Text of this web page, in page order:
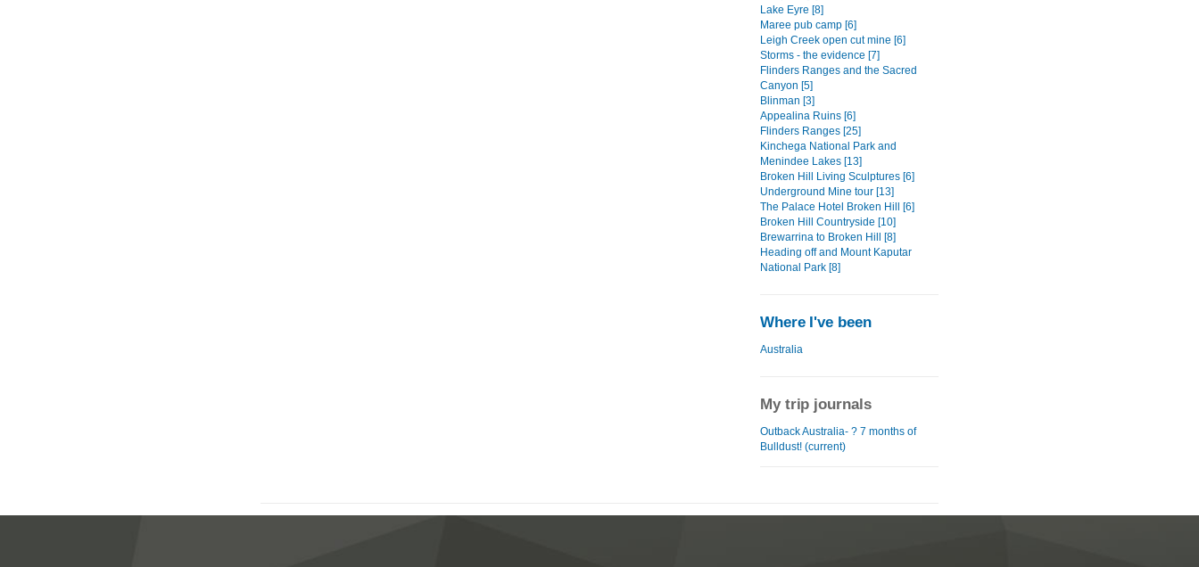
Lake Eyre [8]
Maree pub camp [6]
Leigh Creek open cut mine [6]
Storms - the evidence [7]
Flinders Ranges and the Sacred
Canyon [5]
Blinman [3]
Appealina Ruins [6]
Flinders Ranges [25]
Kinchega National Park and
Menindee Lakes [13]
Broken Hill Living Sculptures [6]
Underground Mine tour [13]
The Palace Hotel Broken Hill [6]
Broken Hill Countryside [10]
Brewarrina to Broken Hill [8]
Heading off and Mount Kaputar
National Park [8]
Where I've been
Australia
My trip journals
Outback Australia- ? 7 months of
Bulldust! (current)